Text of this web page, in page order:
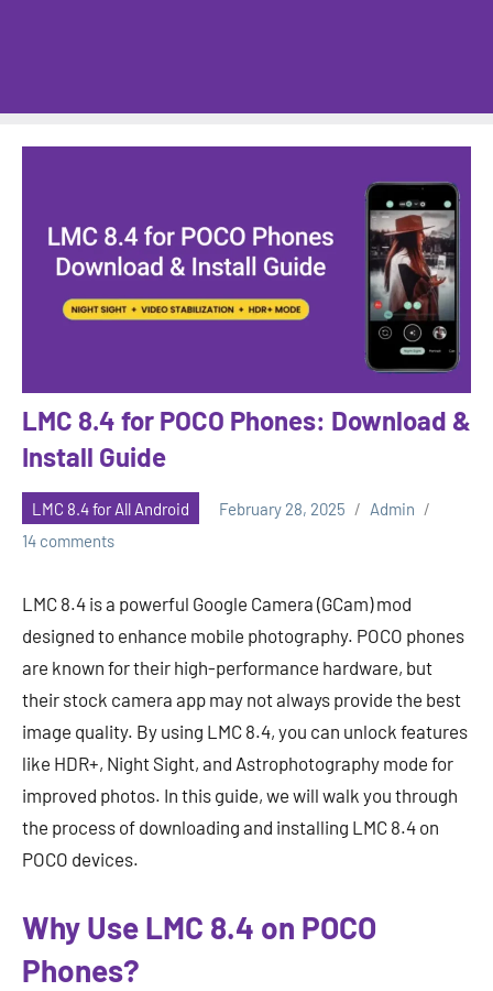
LMC 8.4 for POCO Phones: Download &
Install Guide
LMC 8.4 for All Android February 28, 2025
Admin
14 comments
LMC 8.4 is a powerful Google Camera (GCam) mod
designed to enhance mobile photography. POCO phones
are known for their high-performance hardware, but
their stock camera app may not always provide the best
image quality. By using LMC 8.4, you can unlock features
like HDR+, Night Sight, and Astrophotography mode for
improved photos. In this guide, we will walk you through
the process of downloading and installing LMC 8.4 on
POCO devices.
Why Use LMC 8.4 on POCO
Phones?